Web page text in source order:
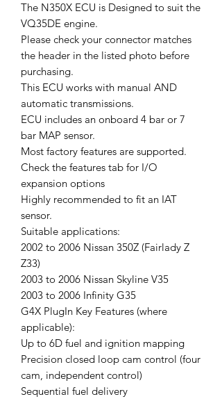
The N350X ECU is Designed to suit the
VQ35DE engine.
Please check your connector matches
the header in the listed photo before
purchasing.
This ECU works with manual AND
automatic transmissions.
ECU includes an onboard 4 bar or 7
bar MAP sensor.
Most factory features are supported.
Check the features tab for I/O
expansion options
Highly recommended to fit an IAT
sensor.
Suitable applications:
2002 to 2006 Nissan 350Z (Fairlady Z
Z33)
2003 to 2006 Nissan Skyline V35
2003 to 2006 Infinity G35
G4X PlugIn Key Features (where
applicable):
Up to 6D fuel and ignition mapping
Precision closed loop cam control (four
cam, independent control)
Sequential fuel delivery